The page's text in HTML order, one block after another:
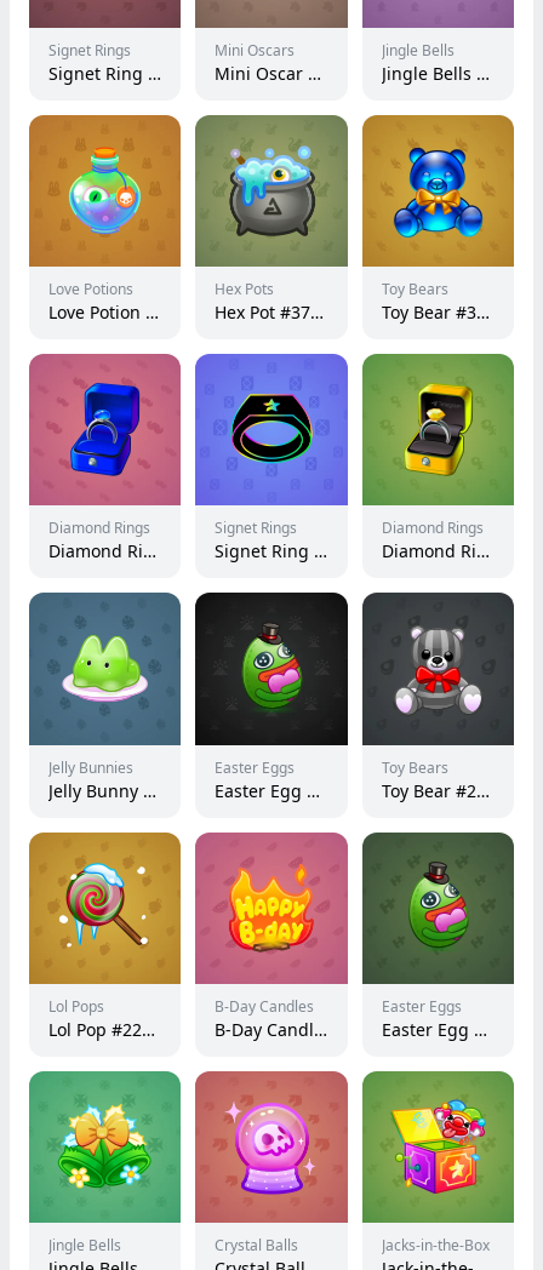
Signet Rings
Signet Ring #73
Mini Oscars
Mini Oscar #1298
Jingle Bells
Jingle Bells #16774
Love Potions
Love Potion #14597
Hex Pots
Hex Pot #37459
Toy Bears
Toy Bear #38886
Diamond Rings
Diamond Ring #1012
Signet Rings
Signet Ring #7778
Diamond Rings
Diamond Ring #24555
Jelly Bunnies
Jelly Bunny #37480
Easter Eggs
Easter Egg #157373
Toy Bears
Toy Bear #23359
Lol Pops
Lol Pop #228177
B-Day Candles
B-Day Candle #63762
Easter Eggs
Easter Egg #106910
Jingle Bells Crystal Balls Jacks-in-the-Box